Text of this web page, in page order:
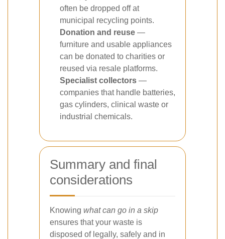
often be dropped off at
municipal recycling points.
Donation and reuse —
furniture and usable appliances
can be donated to charities or
reused via resale platforms.
Specialist collectors —
companies that handle batteries,
gas cylinders, clinical waste or
industrial chemicals.
Summary and final
considerations
Knowing what can go in a skip
ensures that your waste is
disposed of legally, safely and in